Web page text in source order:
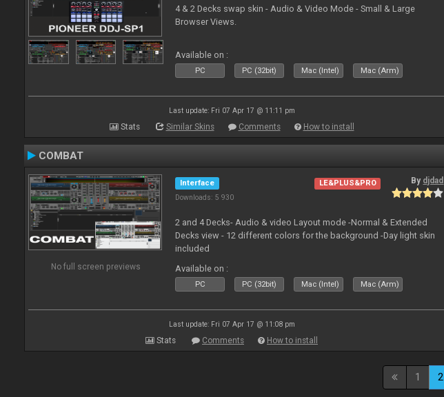
4 & 2 Decks swap skin - Audio & Video Mode - Small & Large
Browser Views.
Available on :
PC PC (32bit) Mac (Intel) Mac (Arm)
Last update: Fri 07 Apr 17 @ 11:11 pm
Stats Similar Skins Comments How to install
COMBAT
No full screen previews
Interface
Downloads: 5 930
LE&PLUS&PRO By djdad
2 and 4 Decks- Audio & video Layout mode -Normal & Extended
Decks view - 12 different colors for the background -Day light skin
included
Available on :
PC PC (32bit) Mac (Intel) Mac (Arm)
Last update: Fri 07 Apr 17 @ 11:08 pm
Stats Comments How to install
1 2